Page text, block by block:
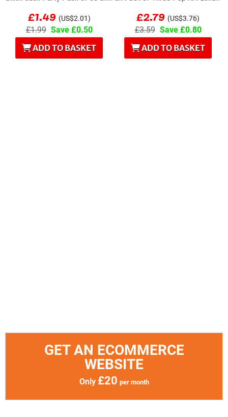
£1.49 (US$2.01)
£1.99 Save £0.50
ADD TO BASKET
£2.79 (US$3.76)
£3.59 Save £0.80
ADD TO BASKET
GET AN ECOMMERCE
WEBSITE
Only £20 per month